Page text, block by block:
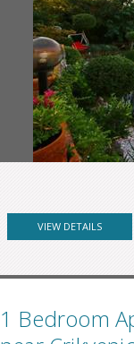
VIEW DETAILS
1 Bedroom